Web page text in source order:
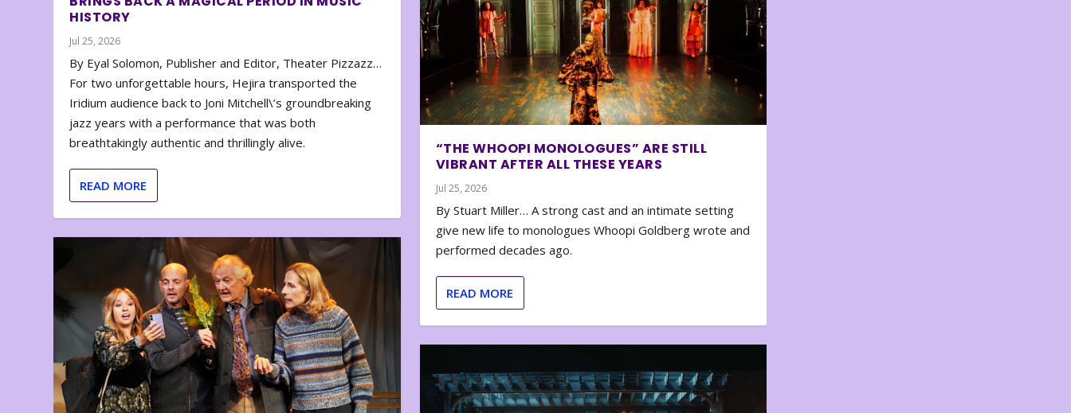
HISTORY
Jul 25, 2026
By Eyal Solomon, Publisher and Editor, Theater Pizzazz…
For two unforgettable hours, Hejira transported the
Iridium audience back to Joni Mitchell\’s groundbreaking
jazz years with a performance that was both
breathtakingly authentic and thrillingly alive.
READ MORE
“THE WHOOPI MONOLOGUES” ARE STILL
VIBRANT AFTER ALL THESE YEARS
Jul 25, 2026
By Stuart Miller… A strong cast and an intimate setting
give new life to monologues Whoopi Goldberg wrote and
performed decades ago.
READ MORE